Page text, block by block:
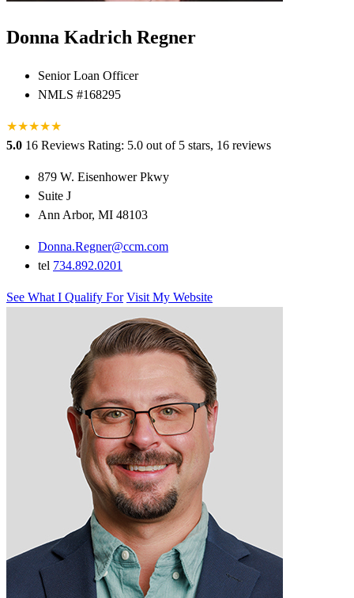
Donna Kadrich Regner
Senior Loan Officer
NMLS #168295
★★★★★
5.0 16 Reviews Rating: 5.0 out of 5 stars, 16 reviews
879 W. Eisenhower Pkwy
Suite J
Ann Arbor, MI 48103
Donna.Regner@ccm.com
tel 734.892.0201
See What I Qualify For Visit My Website